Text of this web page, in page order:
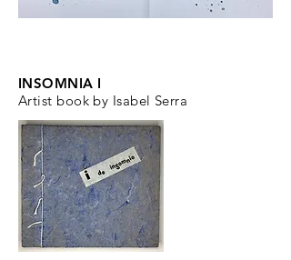
INSOMNIA I
Artist book by Isabel Serra